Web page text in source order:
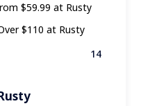
$59.99 at Rusty
$110 at Rusty
14